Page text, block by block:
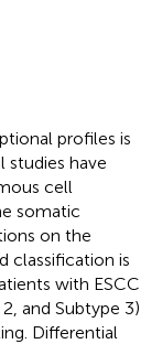
profiles is
studies have
cell
somatic
on the
classification is
with ESCC
and Subtype 3)
Differential